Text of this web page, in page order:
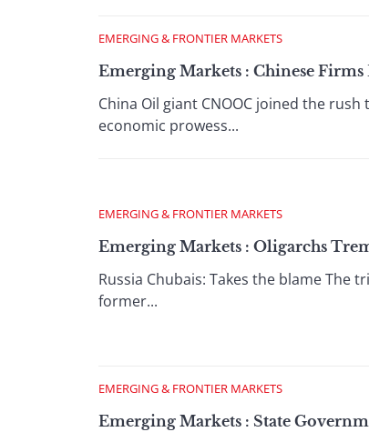
EMERGING & FRONTIER MARKETS
Emerging Markets : Chinese
China Oil giant CNOOC joined the
economic prowess...
EMERGING & FRONTIER MARKETS
Emerging Markets : Oligarchs
Russia Chubais: Takes the blame The
former...
EMERGING & FRONTIER MARKETS
Emerging Markets : State